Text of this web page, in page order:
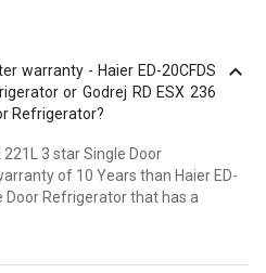
warranty - Haier ED-20CFDS
or Godrej RD ESX 236
Refrigerator?
221L 3 star Single Door
of 10 Years than Haier ED-
Door Refrigerator that has a